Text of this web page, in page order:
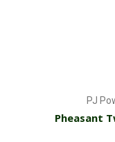
PJ
Pheasant